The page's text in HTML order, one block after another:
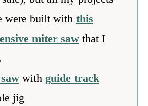
were built with this
miter sawthat I
with guide track
jig